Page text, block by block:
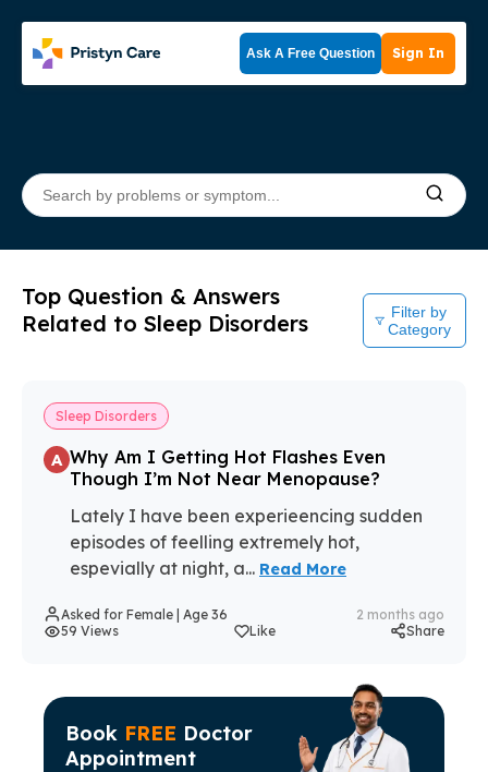
Ask A Free Question Sign In
Top Question & Answers
Related to Sleep Disorders
Filter by
Category
Sleep Disorders
A Why Am I Getting Hot Flashes Even
Though I’m Not Near Menopause?
Lately I have been experieencing sudden
episodes of feelling extremely hot,
espevially at night, a... Read More
Asked for Female | Age 36
2 months ago
59 Views
Like Share
Book FREE Doctor
Appointment